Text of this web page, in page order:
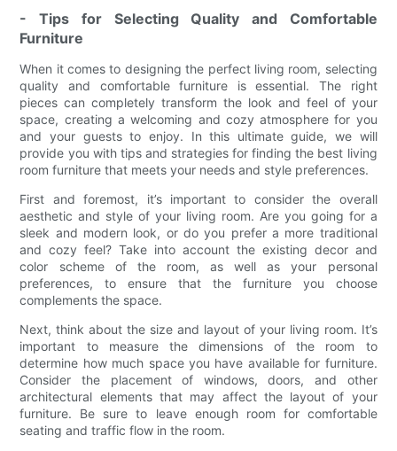
- Tips for Selecting Quality and Comfortable
Furniture
When it comes to designing the perfect living room, selecting
quality and comfortable furniture is essential. The right
pieces can completely transform the look and feel of your
space, creating a welcoming and cozy atmosphere for you
and your guests to enjoy. In this ultimate guide, we will
provide you with tips and strategies for finding the best living
room furniture that meets your needs and style preferences.
First and foremost, it’s important to consider the overall
aesthetic and style of your living room. Are you going for a
sleek and modern look, or do you prefer a more traditional
and cozy feel? Take into account the existing decor and
color scheme of the room, as well as your personal
preferences, to ensure that the furniture you choose
complements the space.
Next, think about the size and layout of your living room. It’s
important to measure the dimensions of the room to
determine how much space you have available for furniture.
Consider the placement of windows, doors, and other
architectural elements that may affect the layout of your
furniture. Be sure to leave enough room for comfortable
seating and traffic flow in the room.